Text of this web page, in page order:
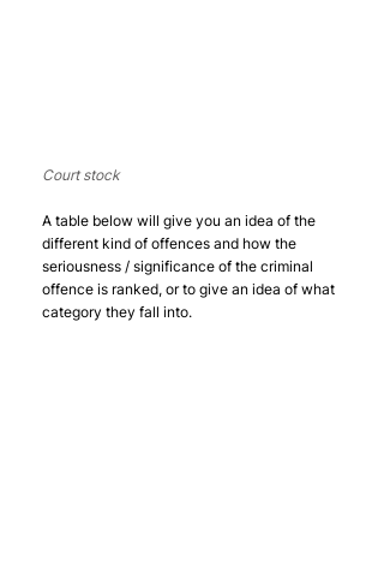
Court stock
A table below will give you an idea of the
different kind of offences and how the
seriousness / significance of the criminal
offence is ranked, or to give an idea of what
category they fall into.